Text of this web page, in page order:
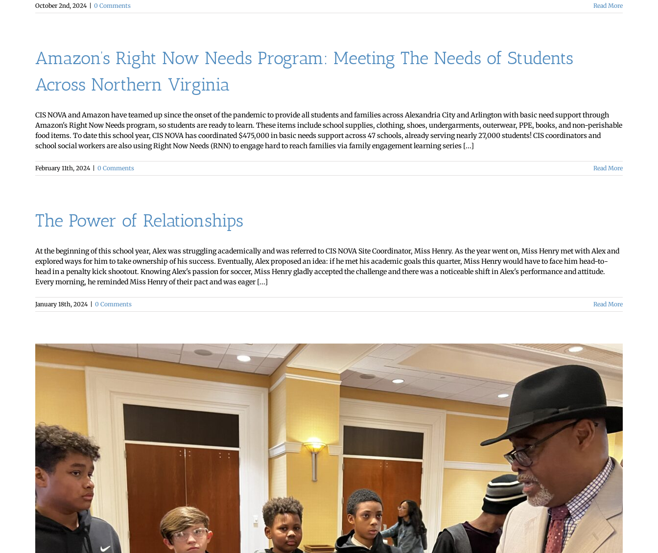
October 2nd, 2024 0 Comments Read More
Amazon’s Right Now Needs Program: Meeting The Needs of Students
Across Northern Virginia
CIS NOVA and Amazon have teamed up since the onset of the pandemic to provide all students and families across Alexandria City and Arlington with basic need support through
Amazon's Right Now Needs program, so students are ready to learn. These items include school supplies, clothing, shoes, undergarments, outerwear, PPE, books, and non-perishable
food items. To date this school year, CIS NOVA has coordinated $475,000 in basic needs support across 47 schools, already serving nearly 27,000 students! CIS coordinators and
school social workers are also using Right Now Needs (RNN) to engage hard to reach families via family engagement learning series [...]
February 11th, 2024 0 Comments Read More
The Power of Relationships
At the beginning of this school year, Alex was struggling academically and was referred to CIS NOVA Site Coordinator, Miss Henry. As the year went on, Miss Henry met with Alex and
explored ways for him to take ownership of his success. Eventually, Alex proposed an idea: if he met his academic goals this quarter, Miss Henry would have to face him head-to-
head in a penalty kick shootout. Knowing Alex's passion for soccer, Miss Henry gladly accepted the challenge and there was a noticeable shift in Alex's performance and attitude.
Every morning, he reminded Miss Henry of their pact and was eager [...]
January 18th, 2024 0 Comments Read More